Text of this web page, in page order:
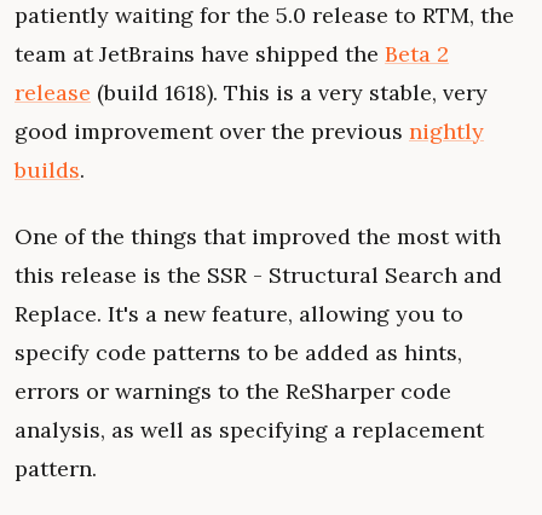
patiently waiting for the 5.0 release to RTM, the
team at JetBrains have shipped the Beta 2
release (build 1618). This is a very stable, very
good improvement over the previous nightly
builds.
One of the things that improved the most with
this release is the SSR - Structural Search and
Replace. It's a new feature, allowing you to
specify code patterns to be added as hints,
errors or warnings to the ReSharper code
analysis, as well as specifying a replacement
pattern.